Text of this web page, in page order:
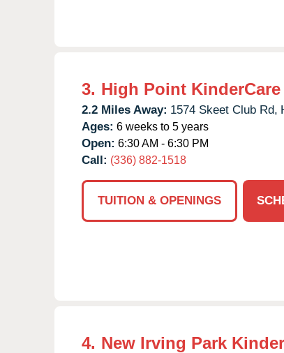
3. High Point KinderCare
2.2 Miles Away: 1574 Skeet Club Rd,
Ages: 6 weeks to 5 years
Open: 6:30 AM - 6:30 PM
Call: (336) 882-1518
TUITION & OPENINGS
4. New Irving Park